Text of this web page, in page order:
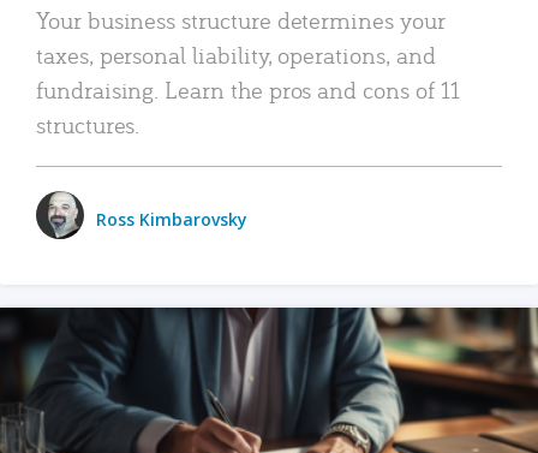
Your business structure determines your
taxes, personal liability, operations, and
fundraising. Learn the pros and cons of 11
structures.
Ross Kimbarovsky